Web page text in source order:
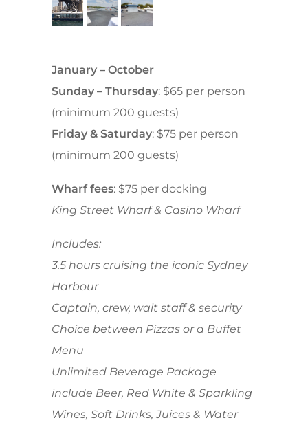
January – October
Sunday – Thursday: $65 per person
(minimum 200 guests)
Friday & Saturday: $75 per person
(minimum 200 guests)
Wharf fees: $75 per docking
King Street Wharf & Casino Wharf
Includes:
3.5 hours cruising the iconic Sydney
Harbour
Captain, crew, wait staff & security
Choice between Pizzas or a Buffet
Menu
Unlimited Beverage Package
include Beer, Red White & Sparkling
Wines, Soft Drinks, Juices & Water